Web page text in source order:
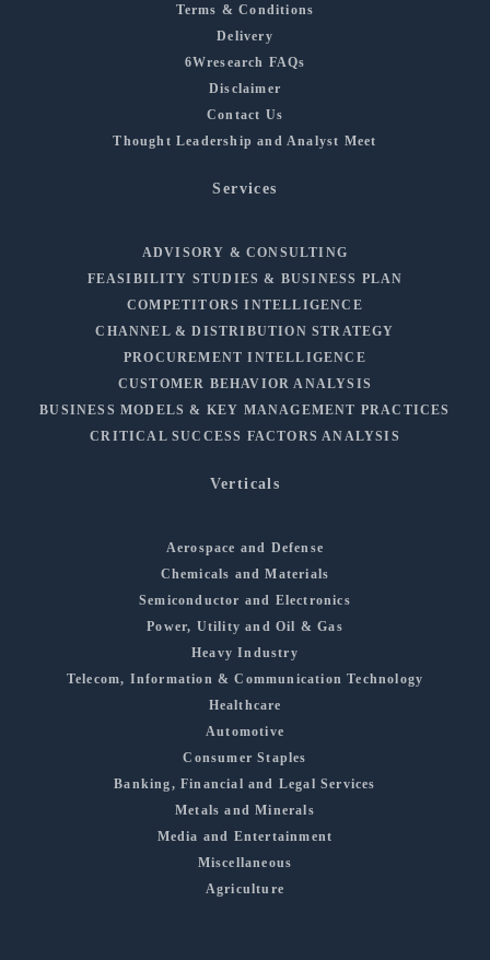
Terms & Conditions
Delivery
6Wresearch FAQs
Disclaimer
Contact Us
Thought Leadership and Analyst Meet
Services
ADVISORY & CONSULTING
FEASIBILITY STUDIES & BUSINESS PLAN
COMPETITORS INTELLIGENCE
CHANNEL & DISTRIBUTION STRATEGY
PROCUREMENT INTELLIGENCE
CUSTOMER BEHAVIOR ANALYSIS
BUSINESS MODELS & KEY MANAGEMENT PRACTICES
CRITICAL SUCCESS FACTORS ANALYSIS
Verticals
Aerospace and Defense
Chemicals and Materials
Semiconductor and Electronics
Power, Utility and Oil & Gas
Heavy Industry
Telecom, Information & Communication Technology
Healthcare
Automotive
Consumer Staples
Banking, Financial and Legal Services
Metals and Minerals
Media and Entertainment
Miscellaneous
Agriculture